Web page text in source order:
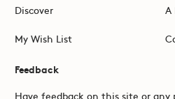
Discover
My Wish List
A
Feedback
Have feedback on this site or any